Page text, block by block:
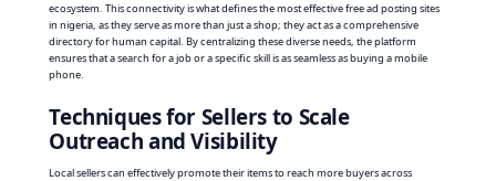
ecosystem. This connectivity is what defines the most effective free ad posting sites
in nigeria, as they serve as more than just a shop; they act as a comprehensive
directory for human capital. By centralizing these diverse needs, the platform
ensures that a search for a job or a specific skill is as seamless as buying a mobile
phone.
Techniques for Sellers to Scale
Outreach and Visibility
Local sellers can effectively promote their items to reach more buyers across